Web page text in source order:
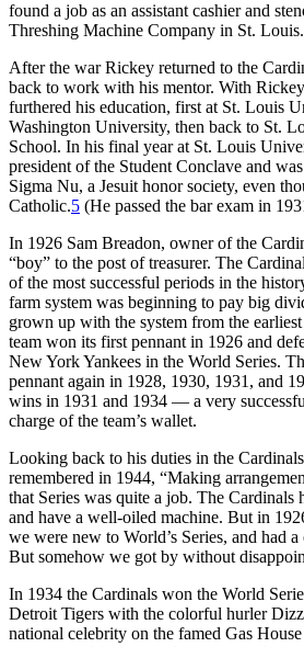
found a job as an assistant cashier and
Threshing Machine Company in St. Louis.
After the war Rickey returned to the
back to work with his mentor. With
furthered his education, first at St. Louis
Washington University, then back to St.
School. In his final year at St. Louis
president of the Student Conclave and
Sigma Nu, a Jesuit honor society, even
Catholic.5 (He passed the bar exam in
In 1926 Sam Breadon, owner of the
“boy” to the post of treasurer. The
of the most successful periods in the
farm system was beginning to pay big
grown up with the system from the
team won its first pennant in 1926 and
New York Yankees in the World Series.
pennant again in 1928, 1930, 1931, and
wins in 1931 and 1934 — a very
charge of the team’s wallet.
Looking back to his duties in the
remembered in 1944, “Making
that Series was quite a job. The Cardinals
and have a well-oiled machine. But in
we were new to World’s Series, and had
But somehow we got by without
In 1934 the Cardinals won the World
Detroit Tigers with the colorful hurler
national celebrity on the famed Gas